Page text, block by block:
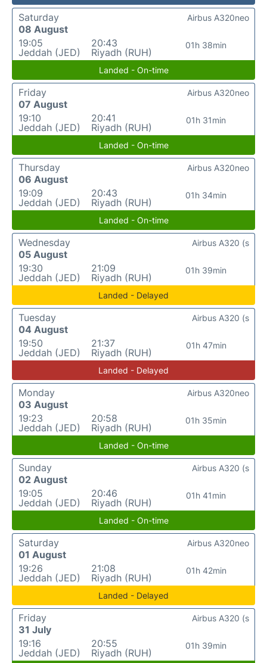
Saturday
08 August
19:05
Jeddah (JED)
20:43
Riyadh (RUH)
01h 38min
Airbus A320neo
Landed - On-time
Friday
07 August
19:10
Jeddah (JED)
20:41
Riyadh (RUH)
01h 31min
Airbus A320neo
Landed - On-time
Thursday
06 August
19:09
Jeddah (JED)
20:43
Riyadh (RUH)
01h 34min
Airbus A320neo
Landed - On-time
Wednesday
05 August
19:30
Jeddah (JED)
21:09
Riyadh (RUH)
01h 39min
Airbus A320 (s
Landed - Delayed
Tuesday
04 August
19:50
Jeddah (JED)
21:37
Riyadh (RUH)
01h 47min
Airbus A320 (s
Landed - Delayed
Monday
03 August
19:23
Jeddah (JED)
20:58
Riyadh (RUH)
01h 35min
Airbus A320neo
Landed - On-time
Sunday
02 August
19:05
Jeddah (JED)
20:46
Riyadh (RUH)
01h 41min
Airbus A320 (s
Landed - On-time
Saturday
01 August
19:26
Jeddah (JED)
21:08
Riyadh (RUH)
01h 42min
Airbus A320neo
Landed - Delayed
Friday
31 July
19:16
Jeddah (JED)
20:55
Riyadh (RUH)
01h 39min
Airbus A320 (s